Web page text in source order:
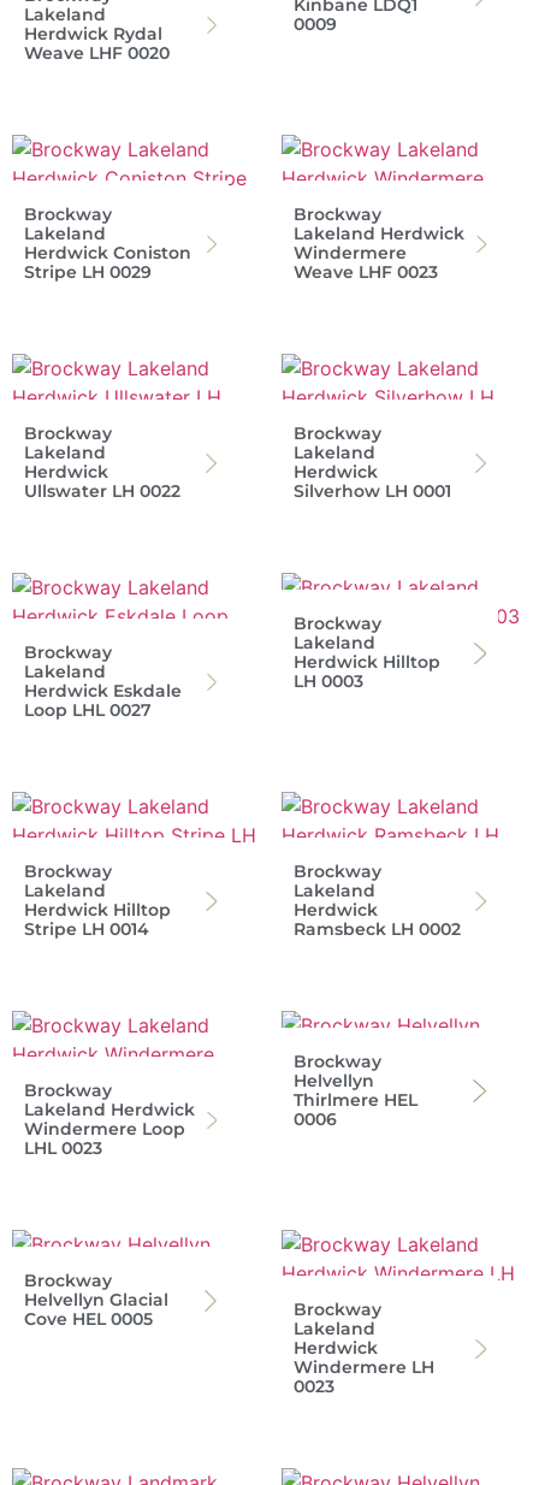
Lakeland
Herdwick Rydal
Weave LHF 0020
Kinbane LDQ1
0009
Brockway
Lakeland
Herdwick Coniston
Stripe LH 0029
Brockway
Lakeland Herdwick
Windermere
Weave LHF 0023
Brockway
Lakeland
Herdwick
Ullswater LH 0022
Brockway
Lakeland
Herdwick
Silverhow LH 0001
Brockway
Lakeland
Herdwick Eskdale
Loop LHL 0027
Brockway
Lakeland
Herdwick Hilltop
LH 0003
Brockway
Lakeland
Herdwick Hilltop
Stripe LH 0014
Brockway
Lakeland
Herdwick
Ramsbeck LH 0002
Brockway
Lakeland Herdwick
Windermere Loop
LHL 0023
Brockway
Helvellyn
Thirlmere HEL
0006
Brockway
Helvellyn Glacial
Cove HEL 0005
Brockway
Lakeland
Herdwick
Windermere LH
0023